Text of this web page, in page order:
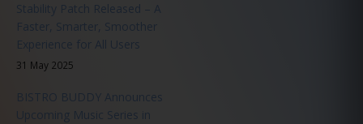
Stability Patch Released – A
Faster, Smarter, Smoother
Experience for All Users
31 May 2025
BISTRO BUDDY Announces
Upcoming Music Series in